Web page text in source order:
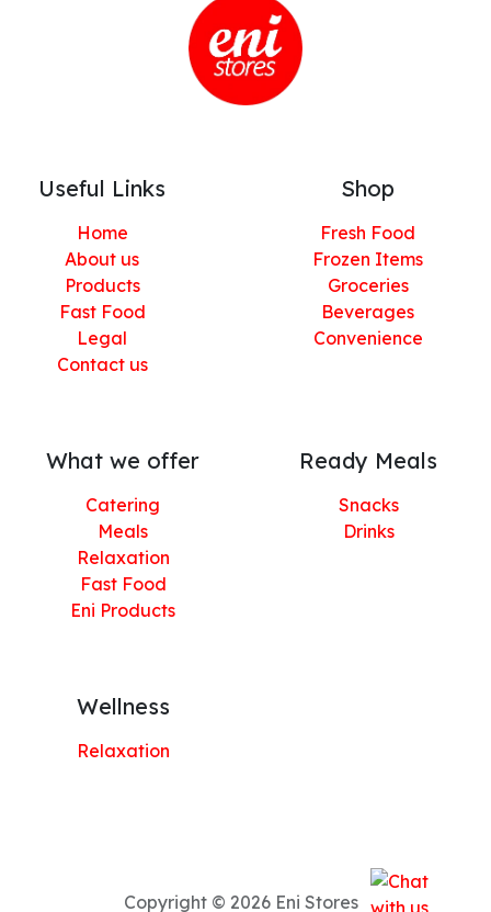
Useful Links
Home
About us
Products
Fast Food
Legal
Contact us
Shop
Fresh Food
Frozen Items
Groceries
Beverages
Convenience
What we offer
Catering
Meals
Relaxation
Fast Food
Eni Products
Ready Meals
Snacks
Drinks
Wellness
Relaxation
Copyright © 2026 Eni Stores